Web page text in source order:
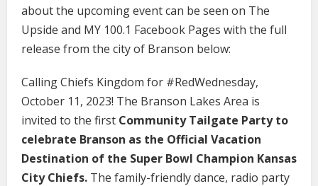
about the upcoming event can be seen on The
Upside and MY 100.1 Facebook Pages with the full
release from the city of Branson below:
Calling Chiefs Kingdom for #RedWednesday,
October 11, 2023! The Branson Lakes Area is
invited to the first Community Tailgate Party to
celebrate Branson as the Official Vacation
Destination of the Super Bowl Champion Kansas
City Chiefs. The family-friendly dance, radio party